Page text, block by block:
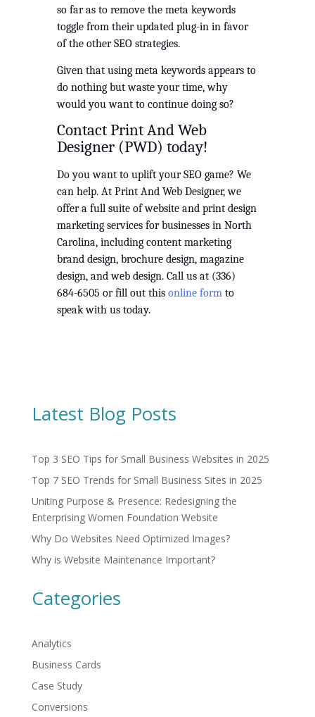
so far as to remove the meta keywords
toggle from their updated plug-in in favor
of the other SEO strategies.
Given that using meta keywords appears to
do nothing but waste your time, why
would you want to continue doing so?
Contact Print And Web
Designer (PWD) today!
Do you want to uplift your SEO game? We
can help. At Print And Web Designer, we
offer a full suite of website and print design
marketing services for businesses in North
Carolina, including content marketing
brand design, brochure design, magazine
design, and web design. Call us at (336)
684-6505 or fill out this online form to
speak with us today.
Latest Blog Posts
Top 3 SEO Tips for Small Business Websites in 2025
Top 7 SEO Trends for Small Business Sites in 2025
Uniting Purpose & Presence: Redesigning the
Enterprising Women Foundation Website
Why Do Websites Need Optimized Images?
Why is Website Maintenance Important?
Categories
Analytics
Business Cards
Case Study
Conversions